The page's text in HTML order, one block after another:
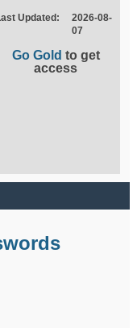
Updated:
2026-08-
07
Go Gold to get
access